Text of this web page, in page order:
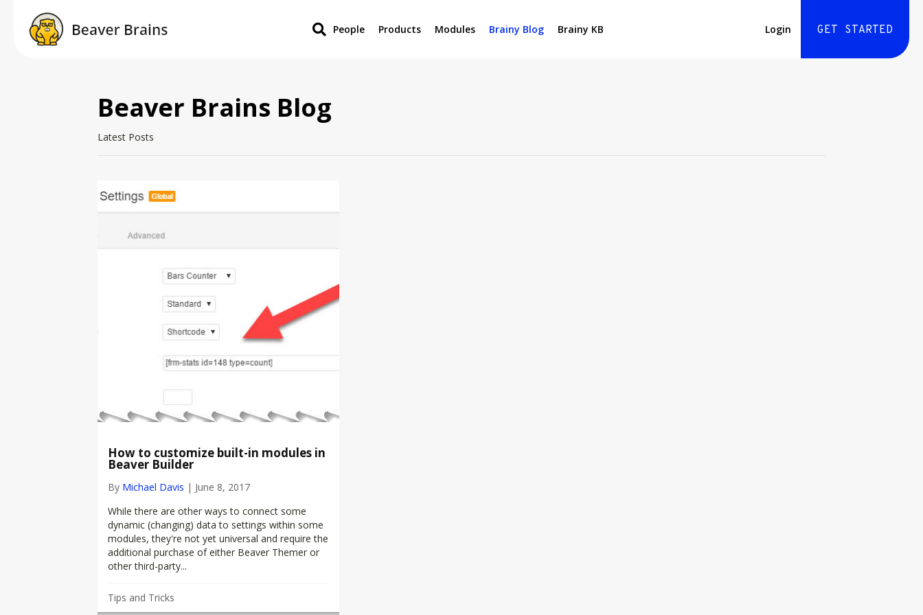
People Products Modules Brainy Blog Brainy KB Login GET STARTED
Beaver Brains Blog
Latest Posts
How to customize built-in modules in
Beaver Builder
By Michael Davis | June 8, 2017
While there are other ways to connect some
dynamic (changing) data to settings within some
modules, they're not yet universal and require the
additional purchase of either Beaver Themer or
other third-party...
Tips and Tricks